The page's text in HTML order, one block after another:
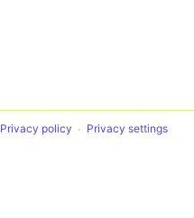
Privacy policy Privacy settings